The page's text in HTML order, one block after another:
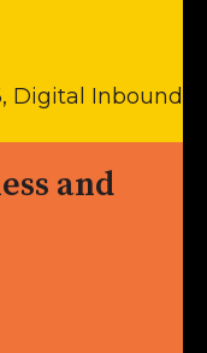
Digital Inbound
and